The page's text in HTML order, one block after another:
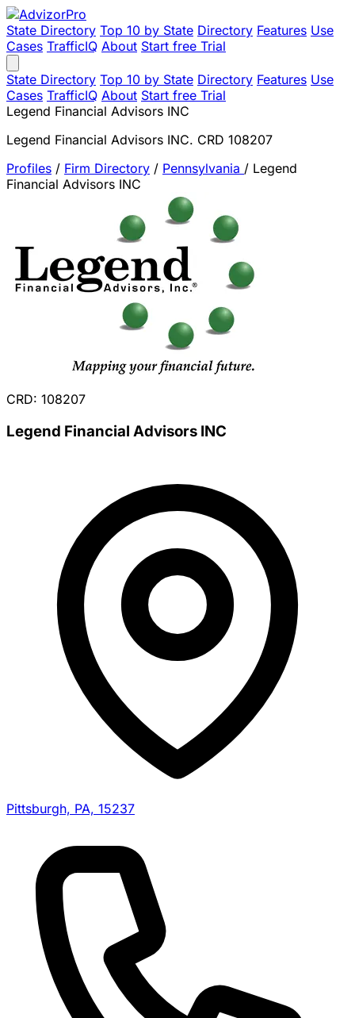
State Directory Top 10 by State Directory Features Use
Cases TrafficIQ About Start free Trial
State Directory Top 10 by State Directory Features Use
Cases TrafficIQ About Start free Trial
Legend Financial Advisors INC
Legend Financial Advisors INC. CRD 108207
Profiles / Firm Directory / Pennsylvania / Legend
Financial Advisors INC
CRD: 108207
Legend Financial Advisors INC
Pittsburgh, PA, 15237